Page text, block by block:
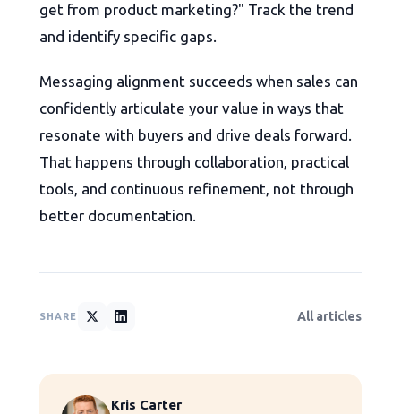
get from product marketing?" Track the trend
and identify specific gaps.
Messaging alignment succeeds when sales can
confidently articulate your value in ways that
resonate with buyers and drive deals forward.
That happens through collaboration, practical
tools, and continuous refinement, not through
better documentation.
SHARE All articles
Kris Carter